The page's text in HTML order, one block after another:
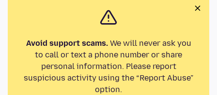
Avoid support scams.We will never ask you
to call or text a phone number or share
personal information. Please report
suspicious activity using the “Report Abuse”
option.